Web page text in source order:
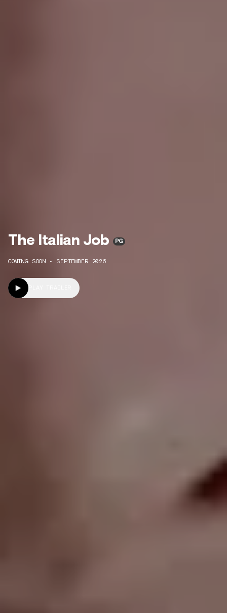
The Italian Job PG
COMING SOON • SEPTEMBER 2026